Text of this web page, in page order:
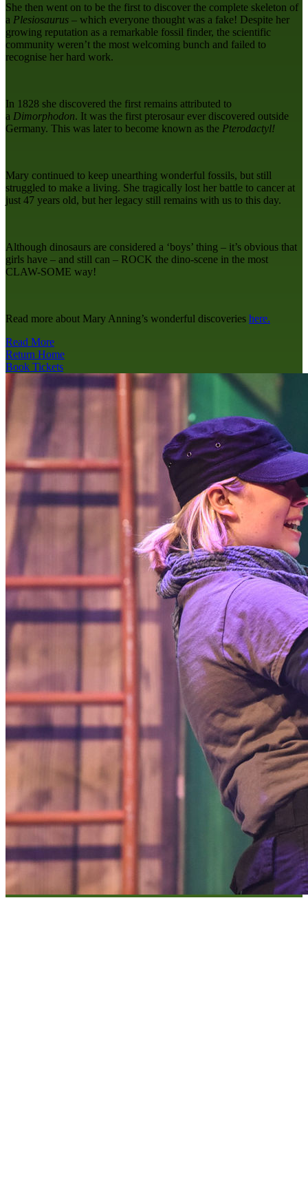
She then went on to be the first to discover the complete skeleton of
a Plesiosaurus – which everyone thought was a fake! Despite her
growing reputation as a remarkable fossil finder, the scientific
community weren’t the most welcoming bunch and failed to
recognise her hard work.
In 1828 she discovered the first remains attributed to
a Dimorphodon. It was the first pterosaur ever discovered outside
Germany. This was later to become known as the Pterodactyl!
Mary continued to keep unearthing wonderful fossils, but still
struggled to make a living. She tragically lost her battle to cancer at
just 47 years old, but her legacy still remains with us to this day.
Although dinosaurs are considered a ‘boys’ thing – it’s obvious that
girls have – and still can – ROCK the dino-scene in the most
CLAW-SOME way!
Read more about Mary Anning’s wonderful discoveries here.
Read More
Return Home
Book Tickets